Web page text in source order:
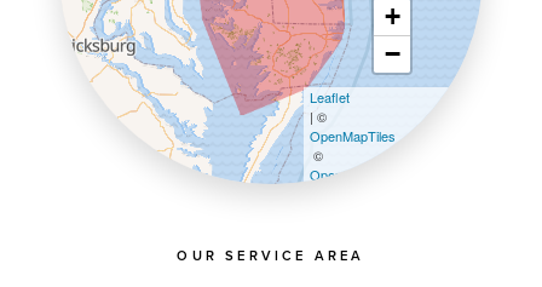
OUR SERVICE AREA
+
−
Leaflet
| ©
OpenMapTiles
©
OpenStreetMap contributors